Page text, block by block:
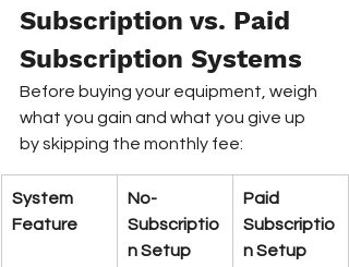
Subscription vs. Paid
Subscription Systems
Before buying your equipment, weigh
what you gain and what you give up
by skipping the monthly fee:
System
Feature
No-
Subscriptio
n Setup
Paid
Subscriptio
n Setup